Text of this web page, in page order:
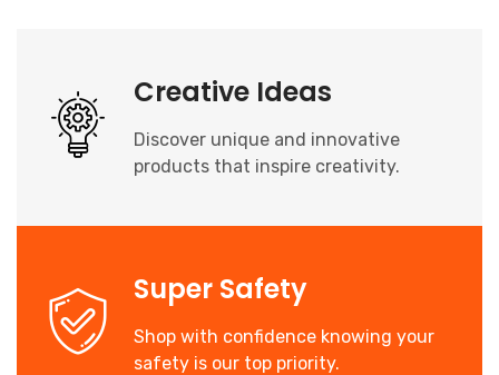
Creative Ideas
Discover unique and innovative
products that inspire creativity.
Super Safety
Shop with confidence knowing your
safety is our top priority.